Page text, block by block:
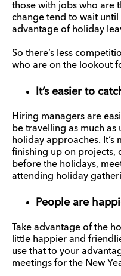
those with jobs who are
change tend to wait until
advantage of holiday
So there’s less
who are on the lookout
It’s easier to
Hiring managers are
be travelling as much as
holiday approaches. It’s
finishing up on projects,
before the holidays,
attending holiday
People are
Take advantage of the
little happier and
use that to your
meetings for the New